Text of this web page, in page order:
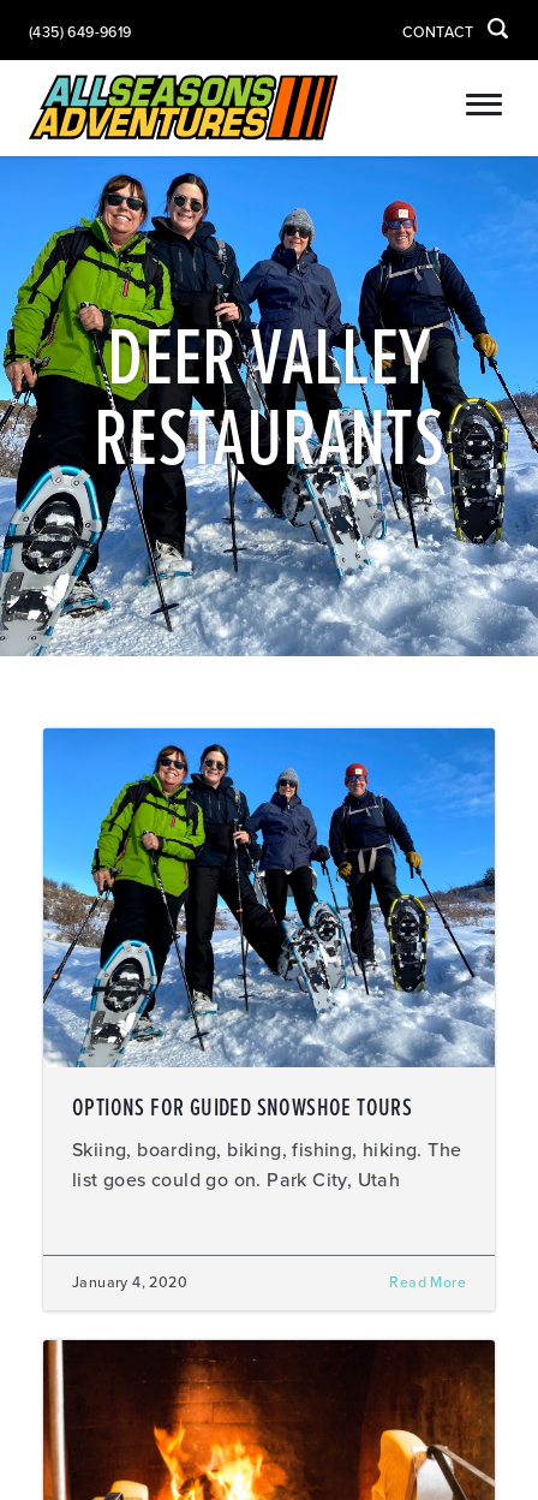
(435) 649-9619 CONTACT
DEER VALLEY
RESTAURANTS
OPTIONS FOR GUIDED SNOWSHOE TOURS
Skiing, boarding, biking, fishing, hiking. The
list goes could go on. Park City, Utah
January 4, 2020 Read More